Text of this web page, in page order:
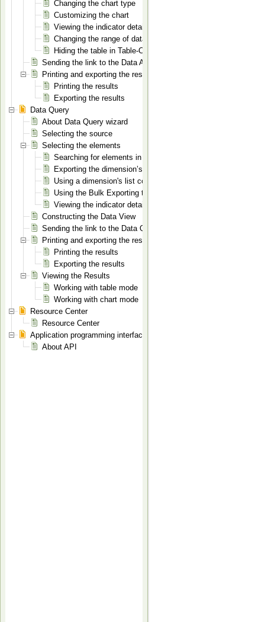
Changing the chart type
Customizing the chart
Viewing the indicator details
Changing the range of data displayed on the chart in Table-
Hiding the table in Table-Chart mode
Sending the link to the Data Analysis page
Printing and exporting the results
Printing the results
Exporting the results
Data Query
About Data Query wizard
Selecting the source
Selecting the elements
Searching for elements in a dimension
Exporting the dimension’s elements list to XLS
Using a dimension's list context menu
Using the Bulk Exporting tool
Viewing the indicator details
Constructing the Data View
Sending the link to the Data Query page
Printing and exporting the results
Printing the results
Exporting the results
Viewing the Results
Working with table mode
Working with chart mode
Resource Center
Resource Center
Application programming interface
About API